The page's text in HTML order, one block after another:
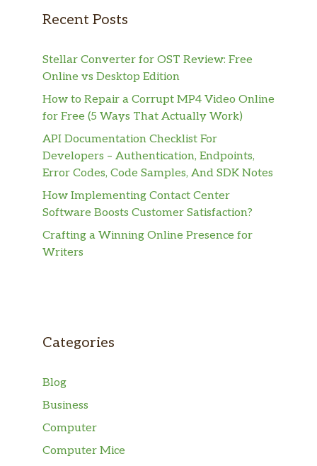
Recent Posts
Stellar Converter for OST Review: Free
Online vs Desktop Edition
How to Repair a Corrupt MP4 Video Online
for Free (5 Ways That Actually Work)
API Documentation Checklist For
Developers – Authentication, Endpoints,
Error Codes, Code Samples, And SDK Notes
How Implementing Contact Center
Software Boosts Customer Satisfaction?
Crafting a Winning Online Presence for
Writers
Categories
Blog
Business
Computer
Computer Mice